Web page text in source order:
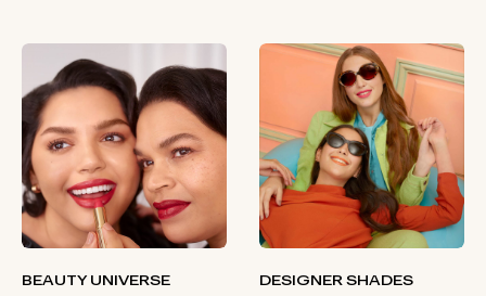
BEAUTY UNIVERSE DESIGNER SHADES